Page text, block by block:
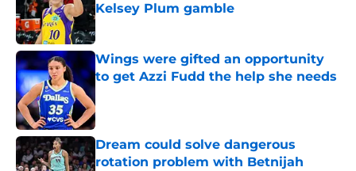
Kelsey Plum gamble
Published by on Invalid Date
Wings were gifted an opportunity
to get Azzi Fudd the help she needs
Published by on Invalid Date
Dream could solve dangerous
rotation problem with Betnijah